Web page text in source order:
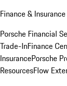
Finance & Insurance
Porsche Financial
Trade-InFinance
InsurancePorsche
ResourcesFlow